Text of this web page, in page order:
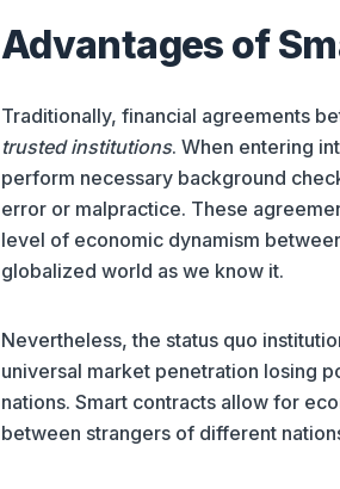
Advantages of
Traditionally, financial agreements
trusted institutions. When entering
perform necessary background
error or malpractice. These
level of economic dynamism
globalized world as we know it.
Nevertheless, the status quo
universal market penetration losing
nations. Smart contracts allow for
between strangers of different